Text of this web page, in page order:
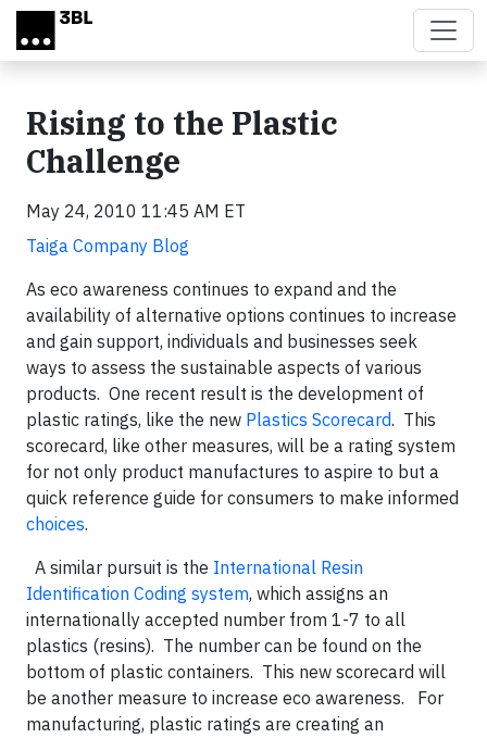
Skip to main content
Rising to the Plastic
Challenge
May 24, 2010 11:45 AM ET
Taiga Company Blog
As eco awareness continues to expand and the
availability of alternative options continues to increase
and gain support, individuals and businesses seek
ways to assess the sustainable aspects of various
products. One recent result is the development of
plastic ratings, like the new Plastics Scorecard. This
scorecard, like other measures, will be a rating system
for not only product manufactures to aspire to but a
quick reference guide for consumers to make informed
choices.
A similar pursuit is the International Resin
Identification Coding system, which assigns an
internationally accepted number from 1-7 to all
plastics (resins). The number can be found on the
bottom of plastic containers. This new scorecard will
be another measure to increase eco awareness. For
manufacturing, plastic ratings are creating an